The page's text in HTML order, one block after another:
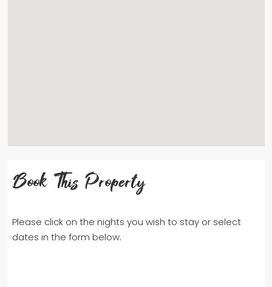
Book This Property
Please click on the nights you wish to stay or select
dates in the form below.